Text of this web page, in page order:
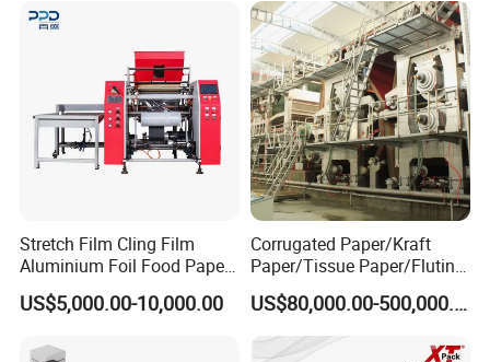
Stretch Film Cling Film
Aluminium Foil Food Paper
Thermal Paper Rewinding
Machine
US$5,000.00-10,000.00
Corrugated Paper/Kraft
Paper/Tissue Paper/Fluting
Paper/Printing Paper/
Recycled Paper Making
Machine
US$80,000.00-500,000.00